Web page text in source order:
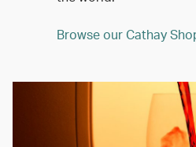
Browse our Cathay